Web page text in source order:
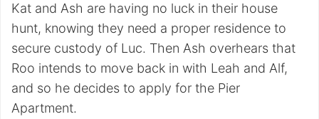
Kat and Ash are having no luck in their house
hunt, knowing they need a proper residence to
secure custody of Luc. Then Ash overhears that
Roo intends to move back in with Leah and Alf,
and so he decides to apply for the Pier
Apartment.